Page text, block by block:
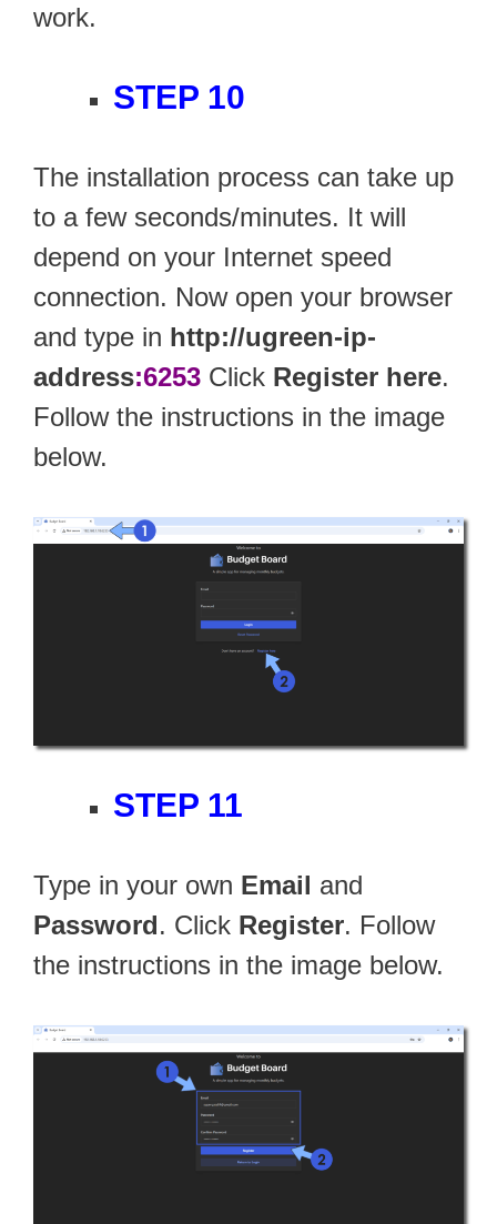
work.
STEP 10
The installation process can take up
to a few seconds/minutes. It will
depend on your Internet speed
connection. Now open your browser
and type in http://ugreen-ip-
address:6253 Click Register here.
Follow the instructions in the image
below.
STEP 11
Type in your own Email and
Password. Click Register. Follow
the instructions in the image below.